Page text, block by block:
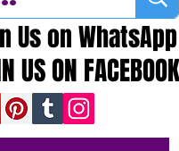
US ON FACEBOOK
US ON FACEBOOK
Us on WhatsApp
Us on WhatsApp